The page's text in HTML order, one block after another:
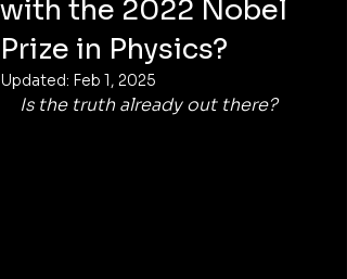
with the 2022 Nobel
Prize in Physics?
Updated: Feb 1, 2025
Is the truth already out there?